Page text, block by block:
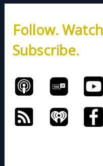
c
f
o
r
:
Follow.
Subscribe.